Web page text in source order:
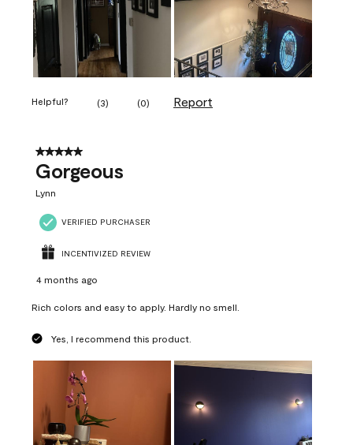
Helpful? (3) (0) Report
5 out of 5 stars.
Gorgeous
Lynn
VERIFIED PURCHASER
INCENTIVIZED REVIEW
4 months ago
Rich colors and easy to apply. Hardly no smell.
Yes, I recommend this product.